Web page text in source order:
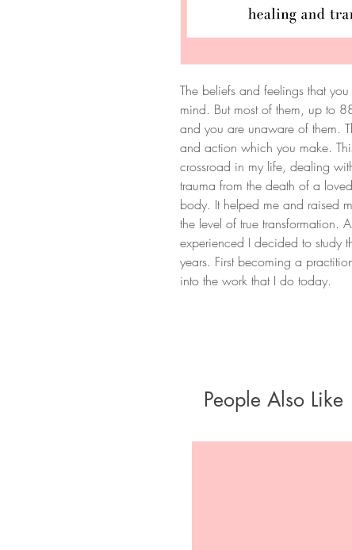
The beliefs and feelings that
mind. But most of them, up to
and you are unaware of them.
and action which you make.
crossroad in my life, dealing
trauma from the death of a
body. It helped me and raised
the level of true transformation.
experienced I decided to study
years. First becoming a
into the work that I do today.
People Also Like